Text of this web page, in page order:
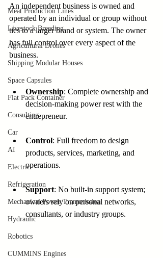
Meat Production Lines
Livestock Breeding
Agricultural Drones
Shipping Modular Houses
Space Capsules
Flat Pack Container
Consulting
Car
AI
Electric
Refrigeration
Mechanical Power Transmission
Hydraulic
Robotics
CUMMINS Engines
An independent business is owned and
operated by an individual or group without
ties to a larger brand or system. The owner
has full control over every aspect of the
business.
Ownership: Complete ownership and
decision-making power rest with the
entrepreneur.
Control: Full freedom to design
products, services, marketing, and
operations.
Support: No built-in support system;
owners rely on personal networks,
consultants, or industry groups.